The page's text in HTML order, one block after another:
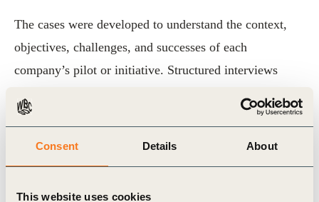
Consent Details About
This website uses cookies
The cases were developed to understand the context,
objectives, challenges, and successes of each
company’s pilot or initiative. Structured interviews
observations and prepare a synthesis of the key findings